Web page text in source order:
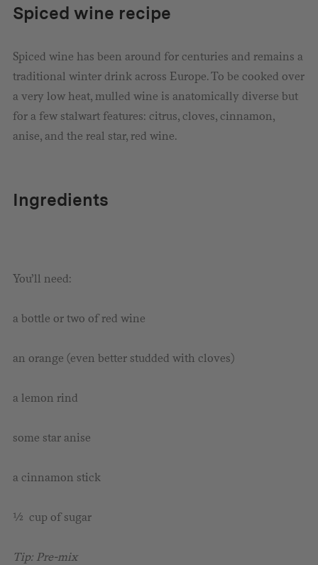
Spiced wine recipe
Spiced wine has been around for centuries and remains a
traditional winter drink across Europe. To be cooked over
a very low heat, mulled wine is anatomically diverse but
for a few stalwart features: citrus, cloves, cinnamon,
anise, and the real star, red wine.
Ingredients
You’ll need:
a bottle or two of red wine
an orange (even better studded with cloves)
a lemon rind
some star anise
a cinnamon stick
½ cup of sugar
Tip: Pre-mix